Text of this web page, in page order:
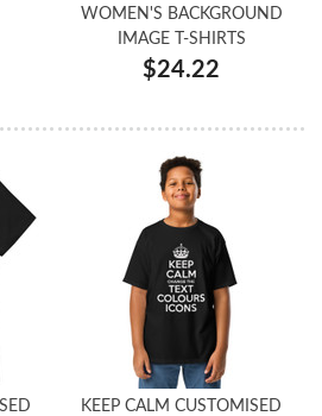
WOMEN'S BACKGROUND
IMAGE T-SHIRTS
$24.22
KEEP CALM CUSTOMISED